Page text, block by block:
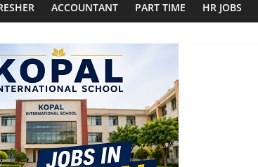
ACCOUNTANT PART TIME HR JOBS